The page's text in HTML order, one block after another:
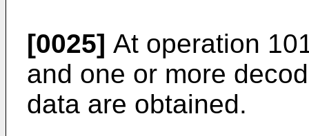
[0025] At operation
and one or more
data are obtained.